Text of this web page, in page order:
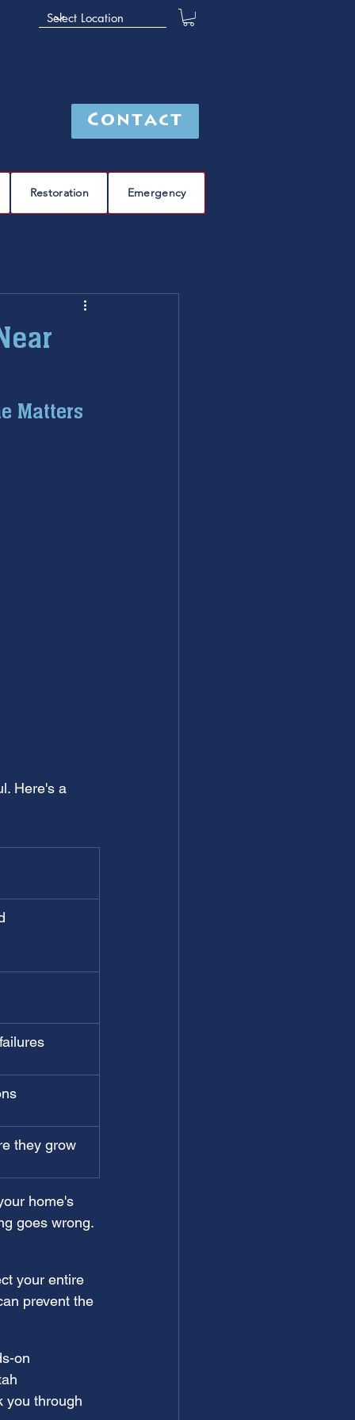
Contact
Restoration Emergency
furnace repair
Matters
Here's a
they grow
home's
goes wrong.
your entire
prevent the
on
through